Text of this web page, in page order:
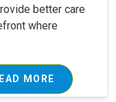
better care
where
MORE